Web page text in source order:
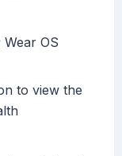
OS
to view the